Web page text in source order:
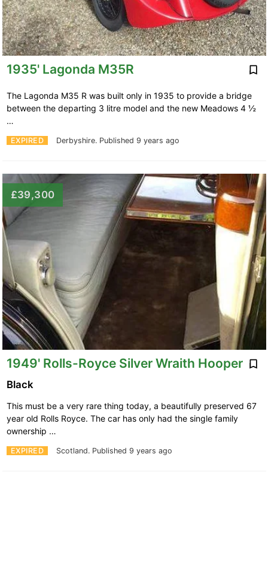
1935' Lagonda M35R
EXPIRED Derbyshire. Published 9 years ago
The Lagonda M35 R was built only in 1935 to provide a bridge
between the departing 3 litre model and the new Meadows 4 ½
…
£39,300
1949' Rolls-Royce Silver Wraith Hooper
EXPIRED Scotland. Published 9 years ago
Black
This must be a very rare thing today, a beautifully preserved 67
year old Rolls Royce. The car has only had the single family
ownership …